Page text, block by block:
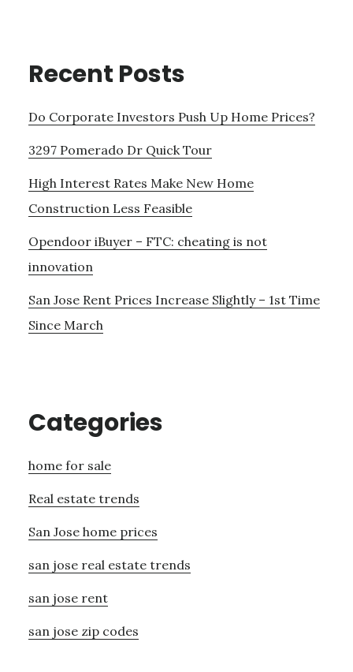
Recent Posts
Do Corporate Investors Push Up Home Prices?
3297 Pomerado Dr Quick Tour
High Interest Rates Make New Home
Construction Less Feasible
Opendoor iBuyer – FTC: cheating is not
innovation
San Jose Rent Prices Increase Slightly – 1st Time
Since March
Categories
home for sale
Real estate trends
San Jose home prices
san jose real estate trends
san jose rent
san jose zip codes